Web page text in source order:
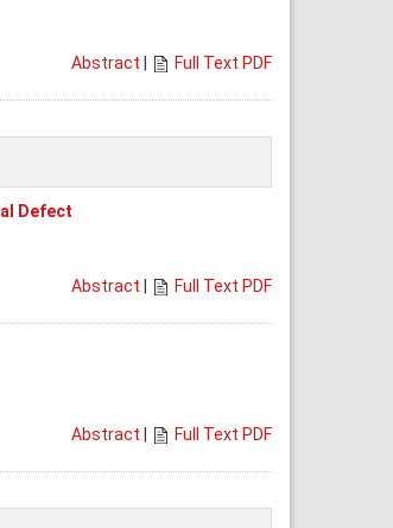
Abstract
Full Text PDF
Defect
Abstract
Full Text PDF
Abstract
Full Text PDF